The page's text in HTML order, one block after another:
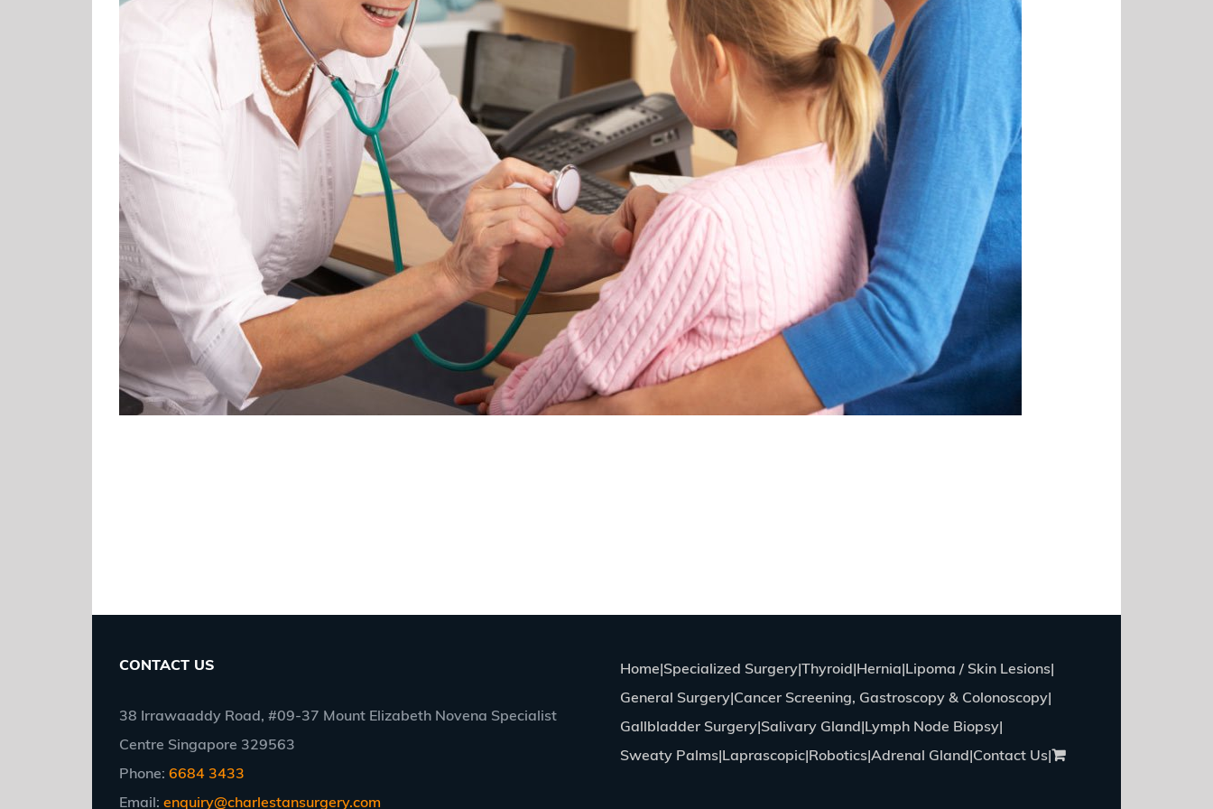
CONTACT US
38 Irrawaaddy Road, #09-37 Mount Elizabeth Novena Specialist
Centre Singapore 329563
Phone: 6684 3433
Email: enquiry@charlestansurgery.com
Home Specialized Surgery Thyroid Hernia Lipoma / Skin Lesions
General Surgery Cancer Screening, Gastroscopy & Colonoscopy
Gallbladder Surgery Salivary Gland Lymph Node Biopsy
Sweaty Palms Laprascopic Robotics Adrenal Gland Contact Us